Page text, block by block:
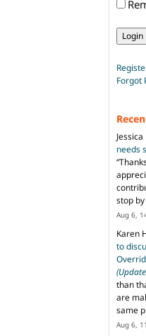
Forgot
needs
“
stop
Aug 6,
Karen
to
than
are
same
Aug 6,